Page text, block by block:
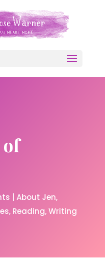
of
About Jen
Reading Writing